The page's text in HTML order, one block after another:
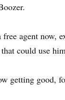
agent now,
could use
getting good,